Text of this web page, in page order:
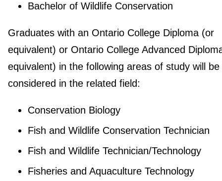
Bachelor of Wildlife Conservation
Graduates with an Ontario College Diploma (or
equivalent) or Ontario College Advanced
equivalent) in the following areas of study will be
considered in the related field:
Conservation Biology
Fish and Wildlife Conservation Technician
Fish and Wildlife Technician/Technology
Fisheries and Aquaculture Technology